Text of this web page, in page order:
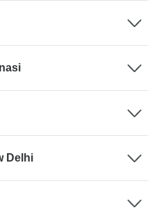
Delhi